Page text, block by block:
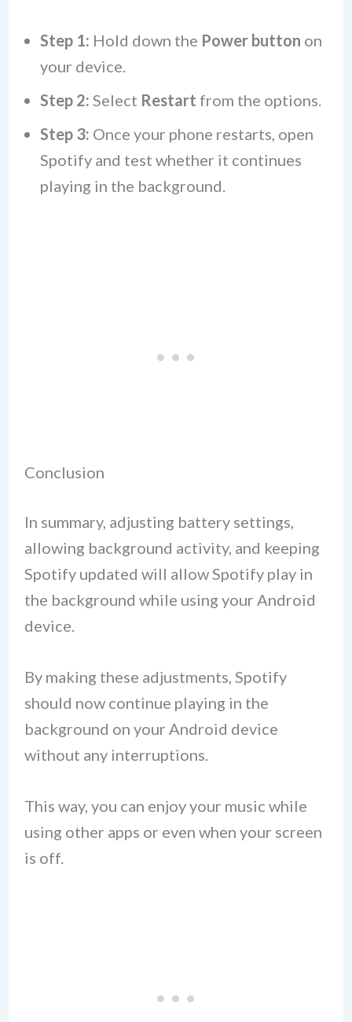
Step 1: Hold down the Power button on
your device.
Step 2: Select Restart from the options.
Step 3: Once your phone restarts, open
Spotify and test whether it continues
playing in the background.
Conclusion
In summary, adjusting battery settings,
allowing background activity, and keeping
Spotify updated will allow Spotify play in
the background while using your Android
device.
By making these adjustments, Spotify
should now continue playing in the
background on your Android device
without any interruptions.
This way, you can enjoy your music while
using other apps or even when your screen
is off.